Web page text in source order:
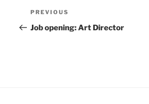
Post
navigation
Previous
Post
PREVIOUS
Job opening: Art Director